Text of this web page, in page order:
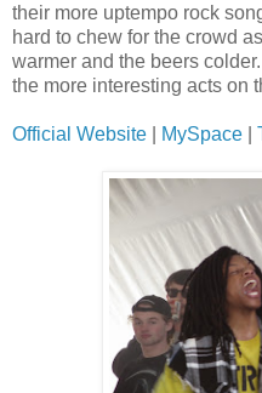
their more uptempo rock
hard to chew for the crowd
warmer and the beers
the more interesting acts on
Official Website MySpace